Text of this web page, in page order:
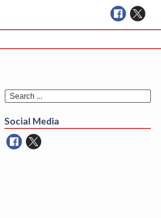
Social Media